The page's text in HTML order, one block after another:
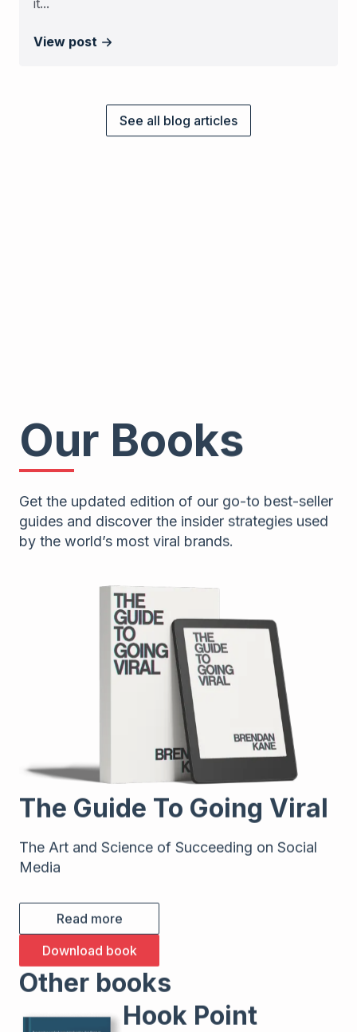
View post
See all blog articles
Our Books
Get the updated edition of our go-to best-seller
guides and discover the insider strategies used
by the world’s most viral brands.
The Guide To Going Viral
The Art and Science of Succeeding on Social
Media
Read more
Download book
Other books
Hook Point